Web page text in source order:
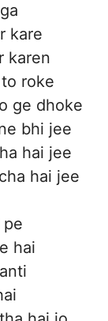
kare
karen
roke
ge dhoke
bhi jee
hai jee
hai jee
hai